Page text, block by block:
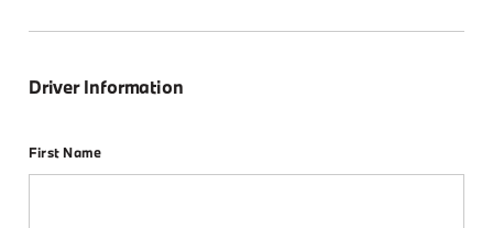
Driver Information
First Name